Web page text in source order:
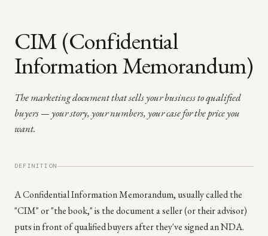
CIM (Confidential
Information Memorandum)
The marketing document that sells your business to qualified
buyers — your story, your numbers, your case for the price you
want.
DEFINITION
A Confidential Information Memorandum, usually called the
"CIM" or "the book," is the document a seller (or their advisor)
puts in front of qualified buyers after they've signed an NDA.